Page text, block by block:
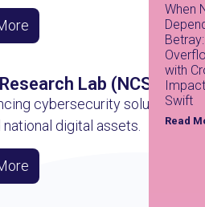
Lab (NCSRL)
cybersecurity solutions for
digital assets.
When
with
Swift
Read